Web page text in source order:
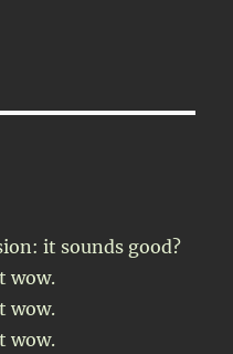
it sounds good?
wow.
wow.
wow.